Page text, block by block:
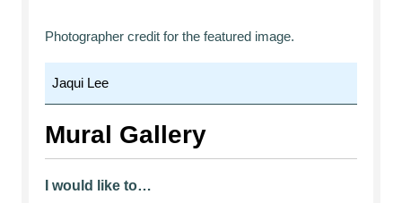
Photographer credit for the featured image.
Mural Gallery
I would like to…